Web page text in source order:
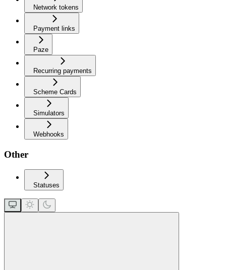
Network tokens
Payment links
Paze
Recurring payments
Scheme Cards
Simulators
Webhooks
Other
Statuses